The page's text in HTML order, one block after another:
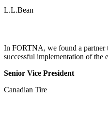
L.L.Bean
In FORTNA, we found a partner
successful implementation of the
Senior Vice President
Canadian Tire